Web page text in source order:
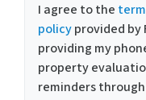
I agree to the
policyprovided by
providing my
property
reminders